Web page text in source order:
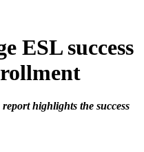
ESL success
highlights the success